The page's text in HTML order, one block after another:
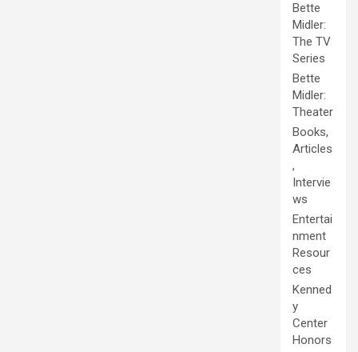
Bette
Midler:
The TV
Series
Bette
Midler:
Theater
Books,
Articles
,
Intervie
ws
Entertai
nment
Resour
ces
Kenned
y
Center
Honors